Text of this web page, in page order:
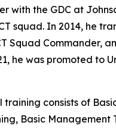
with the GDC at
squad. In 2014, he
Squad Commander,
he was promoted to
training consists of
Basic